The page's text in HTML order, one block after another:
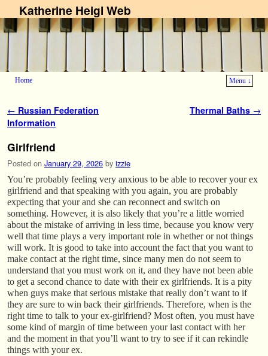
Katherine Heigl Web
Home
Menu ↓
Post navigation
← Russian Federation
Information
Thermal Baths →
Girlfriend
Posted on January 29, 2026 by izzie
You’re probably feeling very anxious to be able to recover your ex
girlfriend and that speaking with you again, you are probably
expecting that your and she can reconnect and switch on
something. However, it is also likely that you’re a little worried
about the mistake of arriving in less time, because you know very
well that time plays a very important role in whether or not things
will work. It is good to take into account the fact that you want to
make contact at the right time, since many men do not seem to
understand that you must work on it, and they have not been able
to get a second chance to date with their ex girlfriends. It is a pity
when guys make that serious mistake that really don’t want to if
they are sure to win back their girlfriends. Therefore, when is the
right time to talk to your ex-girlfriend? Most often, you must have
some kind of margin of time between your last contact with her
and the moment in that you’ll want to try to see if it can rekindle
things with your ex.